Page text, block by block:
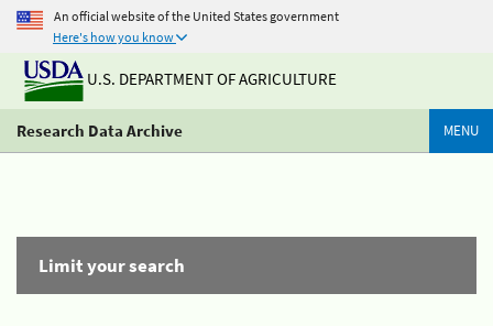
An official website of the United States government
Here's how you know
U.S. DEPARTMENT OF AGRICULTURE
Research Data Archive MENU
Limit your search